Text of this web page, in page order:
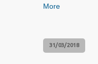
More
31/03/2018